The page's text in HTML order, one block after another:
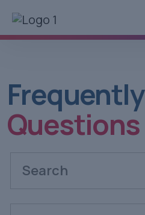
Frequently
Questions